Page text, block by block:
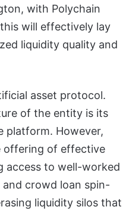
with Polychain
will effectively lay
liquidity quality and
asset protocol.
of the entity is its
platform. However,
offering of effective
access to well-worked
crowd loan spin-
liquidity silos that